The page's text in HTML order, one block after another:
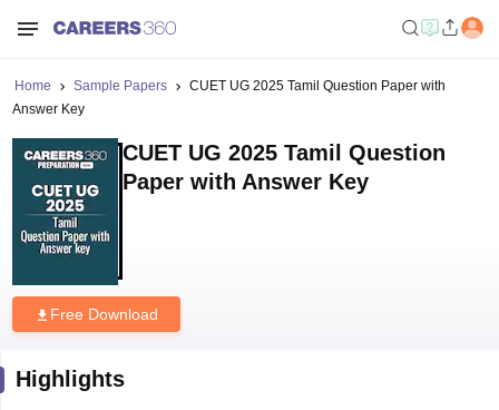
Home Sample Papers
CUET UG 2025 Tamil Question Paper with
Answer Key
CUET UG 2025 Tamil Question
Paper with Answer Key
Free Download
Highlights